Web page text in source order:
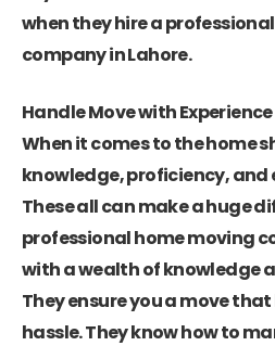
when they hire a
company in Lahore.
Handle Move with
When it comes to the home
knowledge, proficiency, and
These all can make a huge
professional home moving
with a wealth of knowledge
They ensure you a move
hassle. They know how to